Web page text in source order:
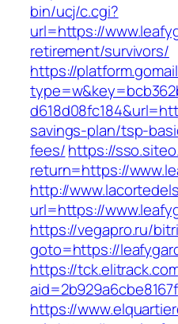
bin/ucj/c.cgi?
url=https://
retirement/survivors/
https://
savings-plan/tsp-
fees/https://
return=https://
http://
url=https://
https://vegapro.ru/
goto=https://
https://
https://